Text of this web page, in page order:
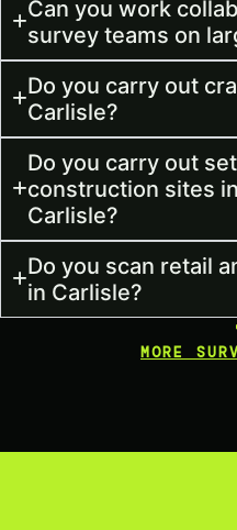
Can you work
survey teams on
Do you carry out
Carlisle?
Do you carry out
construction sites
Carlisle?
Do you scan retail
in Carlisle?
MORE